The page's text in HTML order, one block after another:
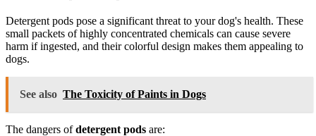
Detergent pods pose a significant threat to your dog's health. These
small packets of highly concentrated chemicals can cause severe
harm if ingested, and their colorful design makes them appealing to
dogs.
See also The Toxicity of Paints in Dogs
The dangers ofdetergent pods are: